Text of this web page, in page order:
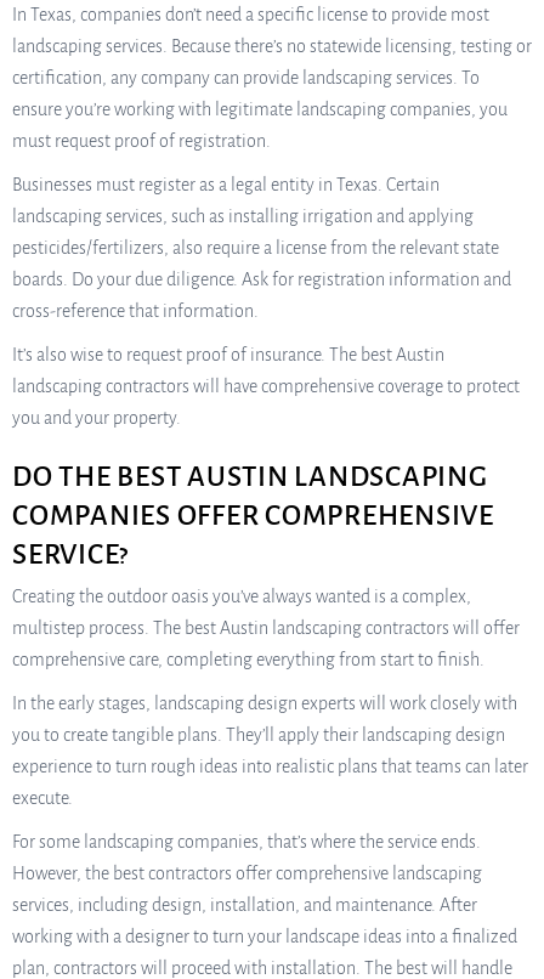
In Texas, companies don’t need a specific license to provide most
landscaping services. Because there’s no statewide licensing, testing or
certification, any company can provide landscaping services. To
ensure you’re working with legitimate landscaping companies, you
must request proof of registration.
Businesses must register as a legal entity in Texas. Certain
landscaping services, such as installing irrigation and applying
pesticides/fertilizers, also require a license from the relevant state
boards. Do your due diligence. Ask for registration information and
cross-reference that information.
It’s also wise to request proof of insurance. The best Austin
landscaping contractors will have comprehensive coverage to protect
you and your property.
DO THE BEST AUSTIN LANDSCAPING
COMPANIES OFFER COMPREHENSIVE
SERVICE?
Creating the outdoor oasis you’ve always wanted is a complex,
multistep process. The best Austin landscaping contractors will offer
comprehensive care, completing everything from start to finish.
In the early stages, landscaping design experts will work closely with
you to create tangible plans. They’ll apply their landscaping design
experience to turn rough ideas into realistic plans that teams can later
execute.
For some landscaping companies, that’s where the service ends.
However, the best contractors offer comprehensive landscaping
services, including design, installation, and maintenance. After
working with a designer to turn your landscape ideas into a finalized
plan, contractors will proceed with installation. The best will handle